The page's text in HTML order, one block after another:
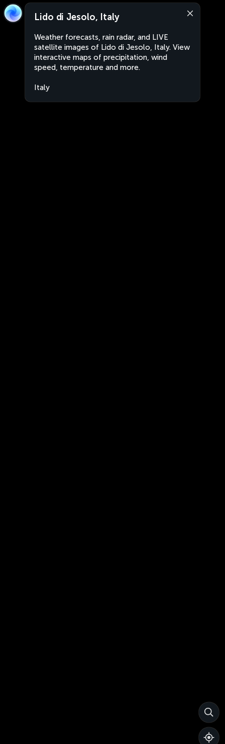
Lido di Jesolo, Italy
Weather forecasts, rain radar, and LIVE
satellite images of Lido di Jesolo, Italy. View
interactive maps of precipitation, wind
speed, temperature and more.
Italy